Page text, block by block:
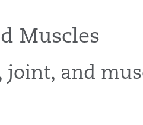
Muscles
joint, and